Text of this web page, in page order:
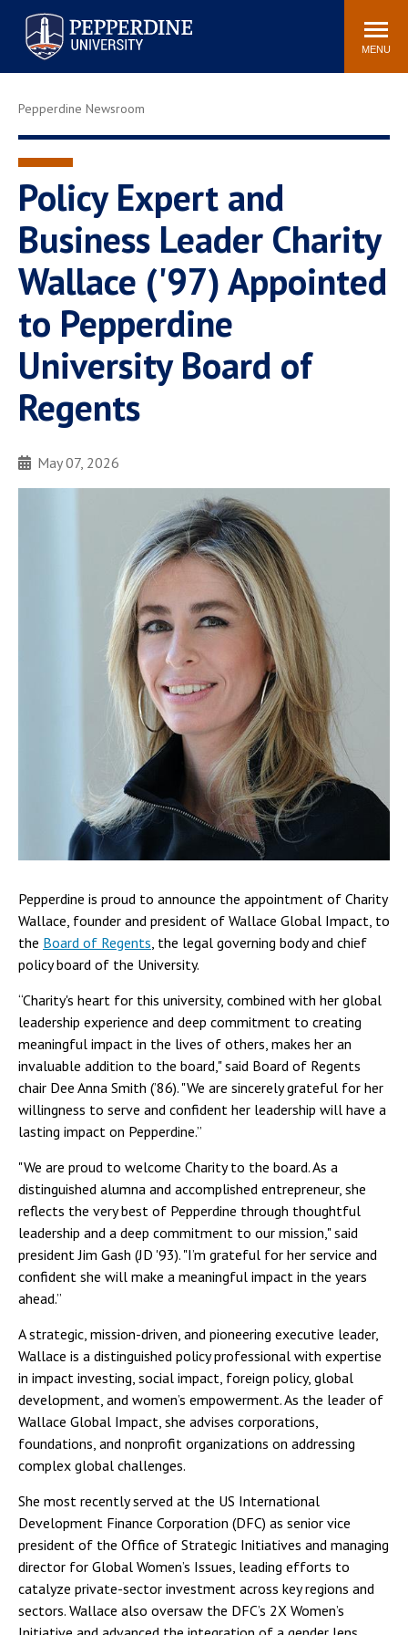
Pepperdine University
Search
site
MENU
Athletics Events Community
Tuition
Jobs
Spiritual Life
Newsroom
Bookstore
Center for the Arts
Pepperdine Libraries
AI at Pepperdine
Pepperdine Newsroom
Policy Expert and
Business Leader Charity
Wallace ('97) Appointed
to Pepperdine
University Board of
Regents
May 07, 2026
Pepperdine is proud to announce the appointment of Charity
Wallace, founder and president of Wallace Global Impact, to
the Board of Regents, the legal governing body and chief
policy board of the University.
“Charity's heart for this university, combined with her global
leadership experience and deep commitment to creating
meaningful impact in the lives of others, makes her an
invaluable addition to the board," said Board of Regents
chair Dee Anna Smith (’86). "We are sincerely grateful for her
willingness to serve and confident her leadership will have a
lasting impact on Pepperdine.”
"We are proud to welcome Charity to the board. As a
distinguished alumna and accomplished entrepreneur, she
reflects the very best of Pepperdine through thoughtful
leadership and a deep commitment to our mission," said
president Jim Gash (JD '93). "I’m grateful for her service and
confident she will make a meaningful impact in the years
ahead.”
A strategic, mission-driven, and pioneering executive leader,
Wallace is a distinguished policy professional with expertise
in impact investing, social impact, foreign policy, global
development, and women’s empowerment. As the leader of
Wallace Global Impact, she advises corporations,
foundations, and nonprofit organizations on addressing
complex global challenges.
She most recently served at the US International
Development Finance Corporation (DFC) as senior vice
president of the Office of Strategic Initiatives and managing
director for Global Women’s Issues, leading efforts to
catalyze private-sector investment across key regions and
sectors. Wallace also oversaw the DFC’s 2X Women’s